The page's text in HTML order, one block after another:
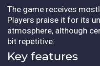
The game receives
Players praise it for its
atmosphere, although
bit repetitive.
Key features